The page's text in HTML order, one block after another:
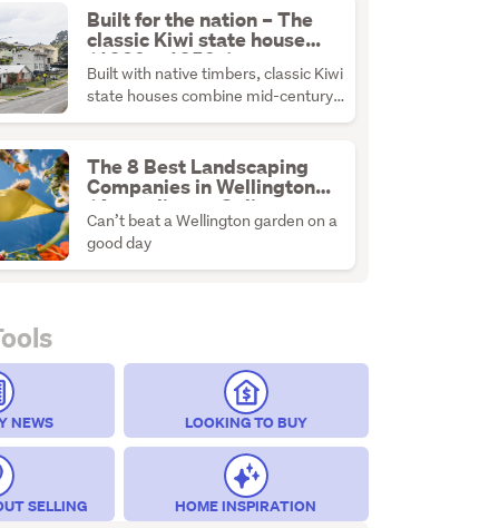
Built for the nation – The
classic Kiwi state house
(1930s–1950s)
Built with native timbers, classic Kiwi
state houses combine mid-century
The 8 Best Landscaping
Companies in Wellington
(According to Online
Reviews)
Can’t beat a Wellington garden on a
good day
NEWS LOOKING TO BUY
SELLING HOME INSPIRATION